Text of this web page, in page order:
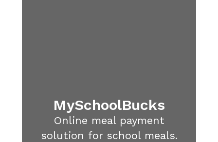
MySchoolBucks
Online meal payment
solution for school meals.